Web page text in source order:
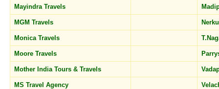
Mayindra Travels
MGM Travels
Monica Travels
Moore Travels
Mother India Tours & Travels
MS Travel Agency